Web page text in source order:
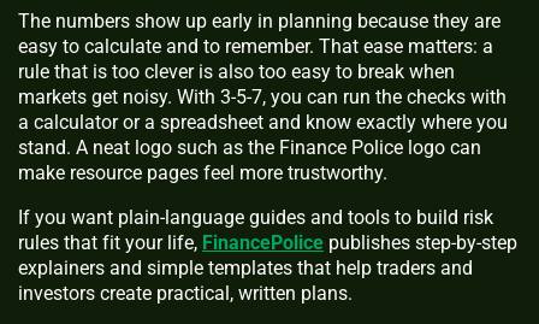
The numbers show up early in planning because they are
easy to calculate and to remember. That ease matters: a
rule that is too clever is also too easy to break when
markets get noisy. With 3-5-7, you can run the checks with
a calculator or a spreadsheet and know exactly where you
stand. A neat logo such as the Finance Police logo can
make resource pages feel more trustworthy.
If you want plain-language guides and tools to build risk
rules that fit your life, FinancePolice publishes step-by-step
explainers and simple templates that help traders and
investors create practical, written plans.